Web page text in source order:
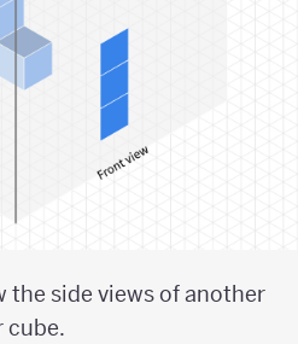
the side views of another
cube.